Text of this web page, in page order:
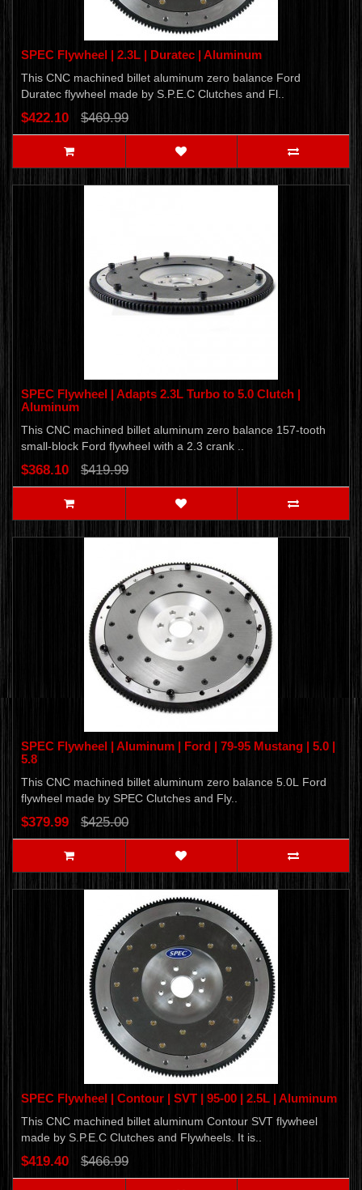
SPEC Flywheel | 2.3L | Duratec | Aluminum
This CNC machined billet aluminum zero balance Ford
Duratec flywheel made by S.P.E.C Clutches and Fl..
$422.10 $469.99
SPEC Flywheel | Adapts 2.3L Turbo to 5.0 Clutch |
Aluminum
This CNC machined billet aluminum zero balance 157-tooth
small-block Ford flywheel with a 2.3 crank ..
$368.10 $419.99
SPEC Flywheel | Aluminum | Ford | 79-95 Mustang | 5.0 |
5.8
This CNC machined billet aluminum zero balance 5.0L Ford
flywheel made by SPEC Clutches and Fly..
$379.99 $425.00
SPEC Flywheel | Contour | SVT | 95-00 | 2.5L | Aluminum
This CNC machined billet aluminum Contour SVT flywheel
made by S.P.E.C Clutches and Flywheels. It is..
$419.40 $466.99